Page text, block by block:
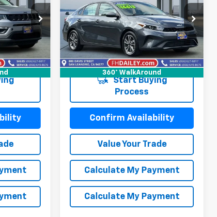
X6281
Ext. Int.
360° WalkAround
Price Drop
VIN:3KPF24AD6PE635030Stock:S6300R
Model:C3422
99,075 mi Ext. Int.
NET COST
Start Buying
Process
Confirm Availability
Value Your Trade
Calculate My Payment
Calculate My Payment